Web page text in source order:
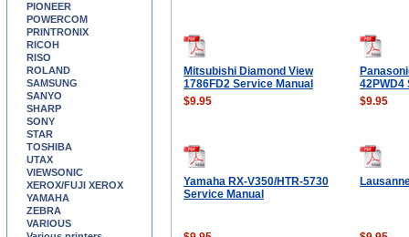
Mitsubishi Diamond View
1786FD2 Service Manual
42PWD4
$9.95
$9.95
Yamaha RX-V350/HTR-5730
Service Manual
PIONEER
POWERCOM
PRINTRONIX
RICOH
RISO
ROLAND
SAMSUNG
SANYO
SHARP
SONY
STAR
TOSHIBA
UTAX
VIEWSONIC
XEROX/FUJI XEROX
YAMAHA
ZEBRA
VARIOUS